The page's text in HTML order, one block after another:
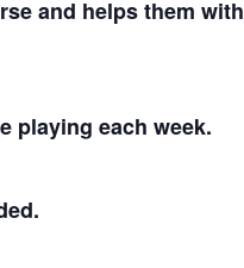
and helps them with
playing each week.